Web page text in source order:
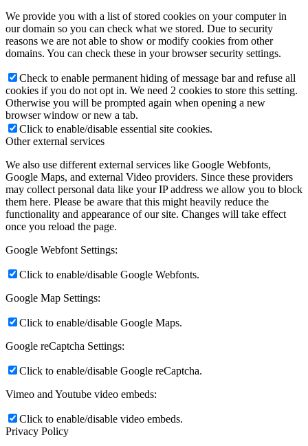
We provide you with a list of stored cookies on your computer in
our domain so you can check what we stored. Due to security
reasons we are not able to show or modify cookies from other
domains. You can check these in your browser security settings.
Check to enable permanent hiding of message bar and refuse all
cookies if you do not opt in. We need 2 cookies to store this setting.
Otherwise you will be prompted again when opening a new
browser window or new a tab.
Click to enable/disable essential site cookies.
Other external services
We also use different external services like Google Webfonts,
Google Maps, and external Video providers. Since these providers
may collect personal data like your IP address we allow you to block
them here. Please be aware that this might heavily reduce the
functionality and appearance of our site. Changes will take effect
once you reload the page.
Google Webfont Settings:
Click to enable/disable Google Webfonts.
Google Map Settings:
Click to enable/disable Google Maps.
Google reCaptcha Settings:
Click to enable/disable Google reCaptcha.
Vimeo and Youtube video embeds:
Click to enable/disable video embeds.
Privacy Policy